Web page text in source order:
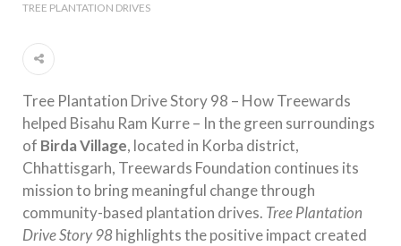
TREE PLANTATION DRIVES
Tree Plantation Drive Story 98 – How Treewards
helped Bisahu Ram Kurre – In the green surroundings
of Birda Village, located in Korba district,
Chhattisgarh, Treewards Foundation continues its
mission to bring meaningful change through
community-based plantation drives. Tree Plantation
Drive Story 98highlights the positive impact created